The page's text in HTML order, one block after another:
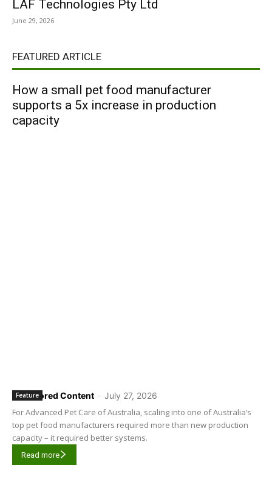
LAF Technologies Pty Ltd
June 29, 2026
FEATURED ARTICLE
How a small pet food manufacturer
supports a 5x increase in production
capacity
Sponsored Content - July 27, 2026
Feature
For Advanced Pet Care of Australia, scaling into one of Australia’s
top pet food manufacturers required more than new production
capacity – it required better systems.
Read more